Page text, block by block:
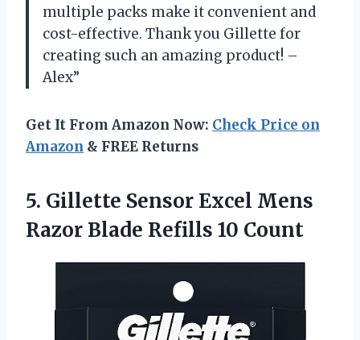
multiple packs make it convenient and
cost-effective. Thank you Gillette for
creating such an amazing product! –
Alex”
Get It From Amazon Now: Check Price on
Amazon & FREE Returns
5. Gillette Sensor Excel Mens
Razor Blade Refills 10 Count